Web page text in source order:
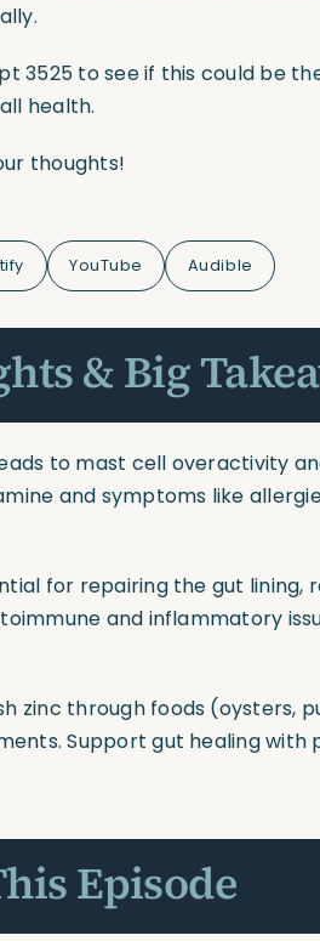
3525 to see if this could be
health.
thoughts!
YouTube Audible
& Big
to mast cell overactivity
and symptoms like
for repairing the gut lining,
and inflammatory
zinc through foods (oysters,
Support gut healing with
Episode